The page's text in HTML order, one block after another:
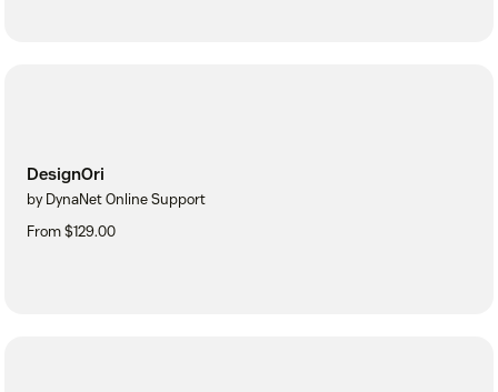
DesignOri
by DynaNet Online Support
From $129.00